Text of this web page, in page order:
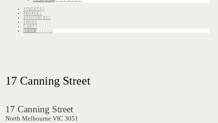
STREETS
PEOPLE
RESOURCES
SHOP
CART
$0.00 0 ITEMS
17 Canning Street
17 Canning Street
North Melbourne VIC 3051